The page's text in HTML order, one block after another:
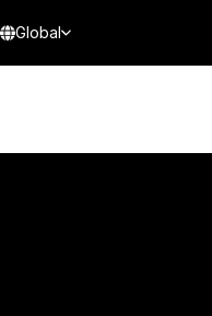
Global